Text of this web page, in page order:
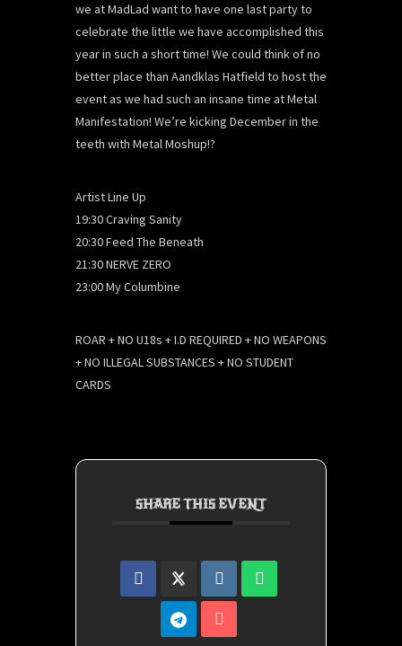
we at MadLad want to have one last party to
celebrate the little we have accomplished this
year in such a short time! We could think of no
better place than Aandklas Hatfield to host the
event as we had such an insane time at Metal
Manifestation! We’re kicking December in the
teeth with Metal Moshup!?
Artist Line Up
19:30 Craving Sanity
20:30 Feed The Beneath
21:30 NERVE ZERO
23:00 My Columbine
ROAR + NO U18s + I.D REQUIRED + NO WEAPONS
+ NO ILLEGAL SUBSTANCES + NO STUDENT
CARDS
SHARE THIS EVENT